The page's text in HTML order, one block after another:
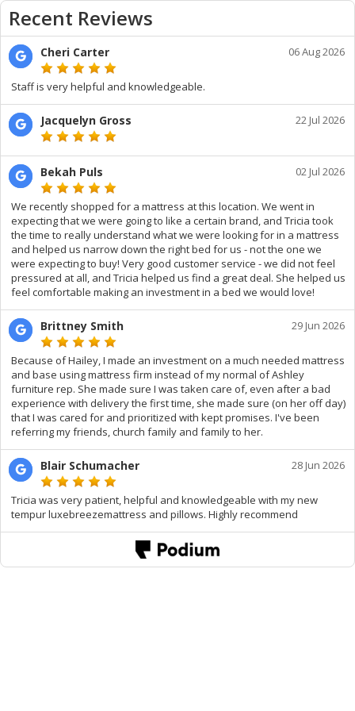
Recent Reviews
Cheri Carter 06 Aug 2026
Staff is very helpful and knowledgeable.
Jacquelyn Gross 22 Jul 2026
Bekah Puls 02 Jul 2026
We recently shopped for a mattress at this location. We went in
expecting that we were going to like a certain brand, and Tricia took
the time to really understand what we were looking for in a mattress
and helped us narrow down the right bed for us - not the one we
were expecting to buy! Very good customer service - we did not feel
pressured at all, and Tricia helped us find a great deal. She helped us
feel comfortable making an investment in a bed we would love!
Brittney Smith 29 Jun 2026
Because of Hailey, I made an investment on a much needed mattress
and base using mattress firm instead of my normal of Ashley
furniture rep. She made sure I was taken care of, even after a bad
experience with delivery the first time, she made sure (on her off day)
that I was cared for and prioritized with kept promises. I've been
referring my friends, church family and family to her.
Blair Schumacher 28 Jun 2026
Tricia was very patient, helpful and knowledgeable with my new
tempur luxebreezemattress and pillows. Highly recommend